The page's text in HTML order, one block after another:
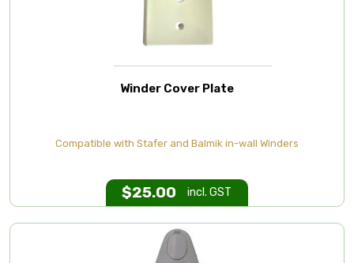
Winder Cover Plate
Compatible with Stafer and Balmik in-wall Winders
$25.00 incl. GST